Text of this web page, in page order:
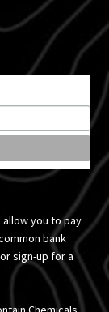
allow you to pay
bank
sign-up for a